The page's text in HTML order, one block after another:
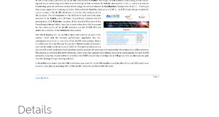
Details